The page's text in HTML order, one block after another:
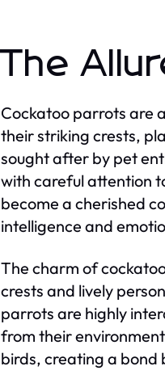
The
Cockatoo parrots are
their striking crests,
sought after by pet
with careful attention
become a cherished
intelligence and
The charm of
crests and lively
parrots are highly
from their
birds, creating a bond